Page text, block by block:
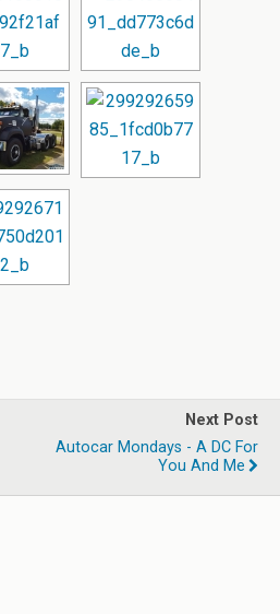
Next Post
Autocar Mondays - A DC For
You And Me